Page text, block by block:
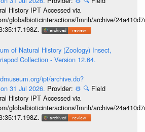
History IPT Accessed via
globalbioticinteractions/fmnh/archive/
of Natural History (Zoology) Insect,
Collection - Version 12.64.
ipt/archive.do?
31 Jul 2026. Provider: ⚙️ 🔍 Field
History IPT Accessed via
globalbioticinteractions/fmnh/archive/